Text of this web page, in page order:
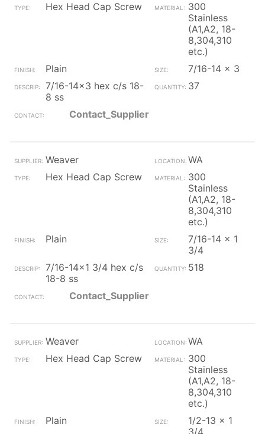
Hex Head Cap Screw
300
Stainless
(A1,A2, 18-
8,304,310
etc.)
Plain
7/16-14 x 3
7/16-14x3 hex c/s 18-
8 ss
37
Contact_Supplier
Weaver
WA
Hex Head Cap Screw
300
Stainless
(A1,A2, 18-
8,304,310
etc.)
Plain
7/16-14 x 1
3/4
7/16-14x1 3/4 hex c/s
18-8 ss
518
Contact_Supplier
Weaver
WA
Hex Head Cap Screw
300
Stainless
(A1,A2, 18-
8,304,310
etc.)
Plain
1/2-13 x 1
3/4